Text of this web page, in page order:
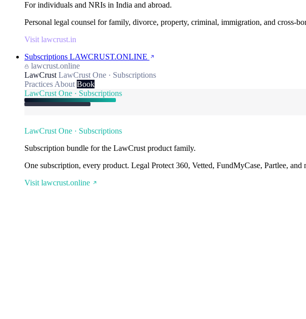
For individuals and NRIs in India and abroad.
Personal legal counsel for family, divorce, property, criminal, immigration, and cross-
Visit lawcrust.in
Subscriptions LAWCRUST.ONLINE
lawcrust.online
LawCrust LawCrust One · Subscriptions
Practices About Book
LawCrust One · Subscriptions
LawCrust One · Subscriptions
Subscription bundle for the LawCrust product family.
One subscription, every product. Legal Protect 360, Vetted, FundMyCase, Partlee,
Visit lawcrust.online